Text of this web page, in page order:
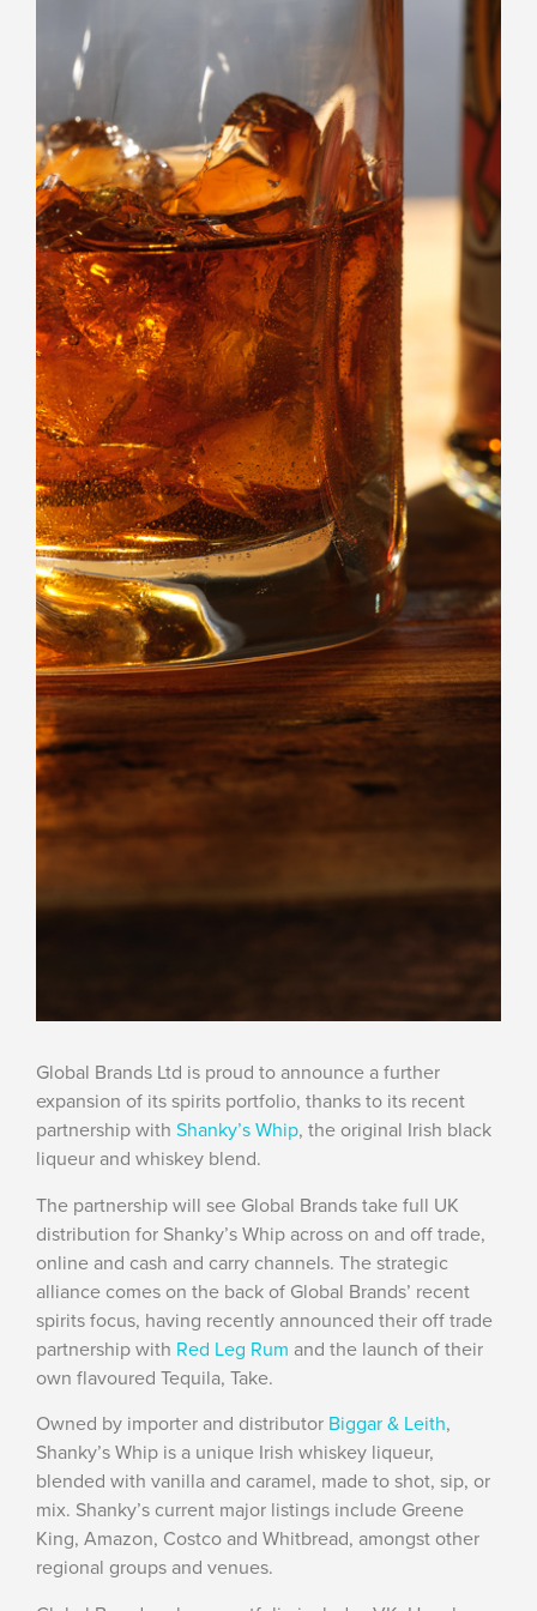
Global Brands Ltd is proud to announce a further
expansion of its spirits portfolio, thanks to its recent
partnership with Shanky’s Whip, the original Irish black
liqueur and whiskey blend.
The partnership will see Global Brands take full UK
distribution for Shanky’s Whip across on and off trade,
online and cash and carry channels. The strategic
alliance comes on the back of Global Brands’ recent
spirits focus, having recently announced their off trade
partnership with Red Leg Rum and the launch of their
own flavoured Tequila, Take.
Owned by importer and distributor Biggar & Leith,
Shanky’s Whip is a unique Irish whiskey liqueur,
blended with vanilla and caramel, made to shot, sip, or
mix. Shanky’s current major listings include Greene
King, Amazon, Costco and Whitbread, amongst other
regional groups and venues.